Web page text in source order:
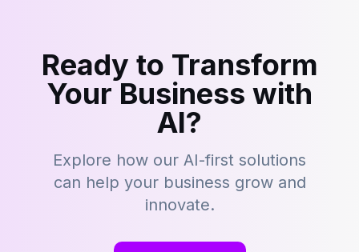
Ready to Transform
Your Business with
AI?
Explore how our AI-first solutions
can help your business grow and
innovate.